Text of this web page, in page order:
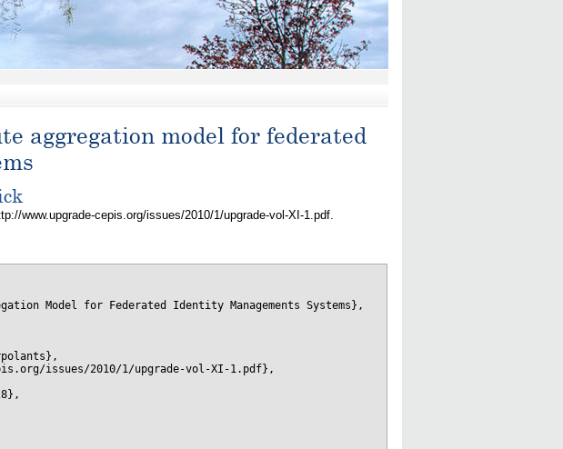
aggregation model for federated
www.upgrade-cepis.org/issues/2010/1/upgrade-vol-XI-1.pdf.
Model for Federated Identity Managements Systems},
issues/2010/1/upgrade-vol-XI-1.pdf},